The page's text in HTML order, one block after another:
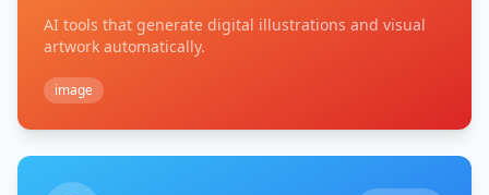
AI tools that generate digital illustrations and visual
artwork automatically.
image